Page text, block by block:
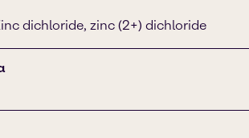
dichloride, zinc (2+) dichloride